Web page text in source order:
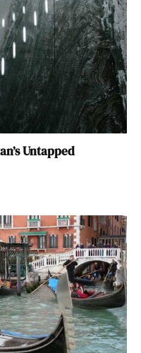
Untapped